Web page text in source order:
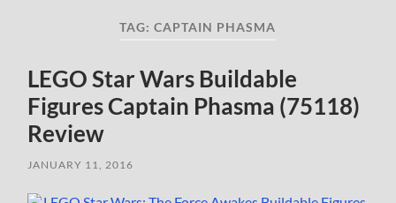
TAG:CAPTAIN PHASMA
LEGO Star Wars Buildable
Figures Captain Phasma (75118)
Review
JANUARY 11, 2016